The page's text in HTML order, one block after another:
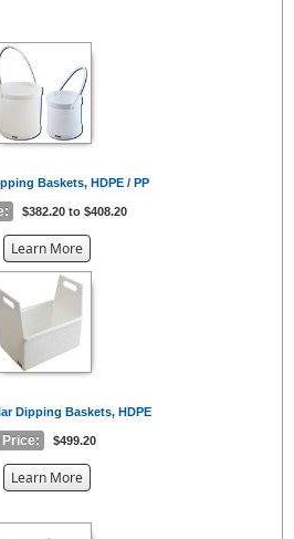
Baskets, HDPE / PP
$382.20 to $408.20
Learn Moreabout
the
Dipping Baskets, HDPE
Price: $499.20
Learn Moreabout
{0}